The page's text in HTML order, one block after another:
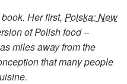
Her first, Polska: New
of Polish food –
miles away from the
that many people